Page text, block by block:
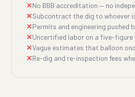
No BBB accreditation — no
Subcontract the dig to whoever
Permits and engineering pushed
Uncertified labor on a five-figure
Vague estimates that balloon
Re-dig and re-inspection fees